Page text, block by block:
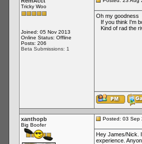
Tricky Woo
Joined: 05 Nov 2013
Online Status: Offline
Posts: 206
Beta Submissions: 1
Oh my goodness
If you think I'm
Kind of rad the
xanthopb
Big Boofer
Posted: 03 Sep
Hey James/Nick.
experience.